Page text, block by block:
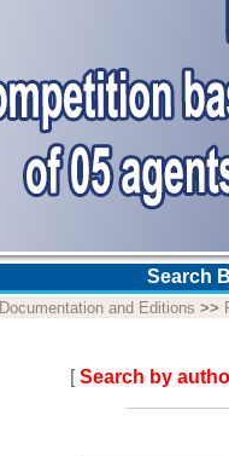
Search
Documentation and Editions >>
[Search by